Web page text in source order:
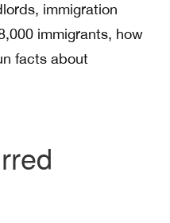
immigration
immigrants, how
facts about